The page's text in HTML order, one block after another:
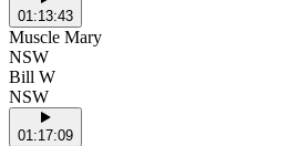
01:13:43
Muscle Mary
NSW
Bill W
NSW
01:17:09